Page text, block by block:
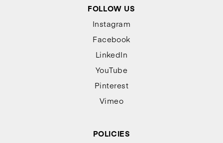
FOLLOW US
Instagram
Facebook
LinkedIn
YouTube
Pinterest
Vimeo
POLICIES